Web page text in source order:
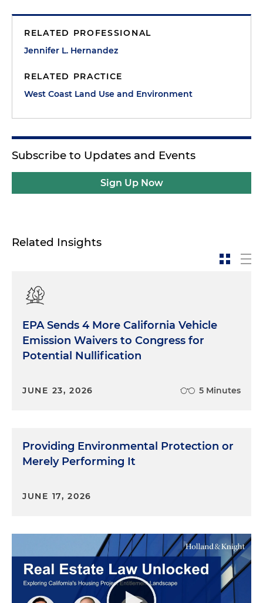
RELATED PROFESSIONAL
Jennifer L. Hernandez
RELATED PRACTICE
West Coast Land Use and Environment
Subscribe to Updates and Events
Sign Up Now
Related Insights
EPA Sends 4 More California Vehicle
Emission Waivers to Congress for
Potential Nullification
JUNE 23, 2026 5 Minutes
Providing Environmental Protection or
Merely Performing It
JUNE 17, 2026